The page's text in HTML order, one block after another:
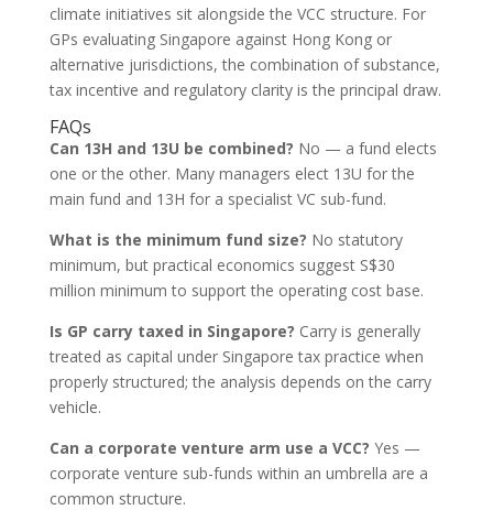
climate initiatives sit alongside the VCC structure. For
GPs evaluating Singapore against Hong Kong or
alternative jurisdictions, the combination of substance,
tax incentive and regulatory clarity is the principal draw.
FAQs
Can 13H and 13U be combined? No — a fund elects
one or the other. Many managers elect 13U for the
main fund and 13H for a specialist VC sub-fund.
What is the minimum fund size? No statutory
minimum, but practical economics suggest S$30
million minimum to support the operating cost base.
Is GP carry taxed in Singapore? Carry is generally
treated as capital under Singapore tax practice when
properly structured; the analysis depends on the carry
vehicle.
Can a corporate venture arm use a VCC? Yes —
corporate venture sub-funds within an umbrella are a
common structure.